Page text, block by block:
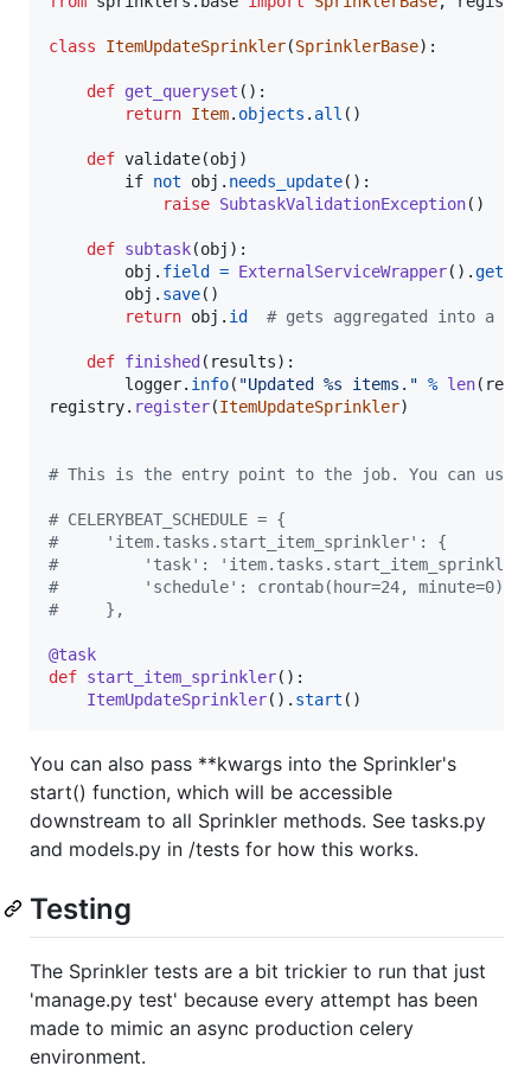
class ItemUpdateSprinkler(SprinklerBase):
def get_queryset ():
return Item. objects . all ()
def validate(obj )
if not obj . needs_update():
raise SubtaskValidationException()
def subtask(obj ):
obj . field = ExternalServiceWrapper().get
obj . save()
return obj . id # gets aggregated into a
def finished ( results):
logger. info( "Updated %s items." % len(
registry. register(ItemUpdateSprinkler)
# This is the entry point to the job. You can use
# CELERYBEAT_SCHEDULE = {
#     'item.tasks.start_item_sprinkler': {
#         'task':
#         'schedule': crontab(hour=24, minute=0),
#     },
@task
def start_item_sprinkler():
ItemUpdateSprinkler(). start
You can also pass **kwargs into the Sprinkler's
start() function, which will be accessible
downstream to all Sprinkler methods. See tasks.py
and models.py in /tests for how this works.
Testing
The Sprinkler tests are a bit trickier to run that just
'manage.py test' because every attempt has been
made to mimic an async production celery
environment.